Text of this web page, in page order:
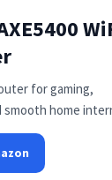
for gaming,
smooth home